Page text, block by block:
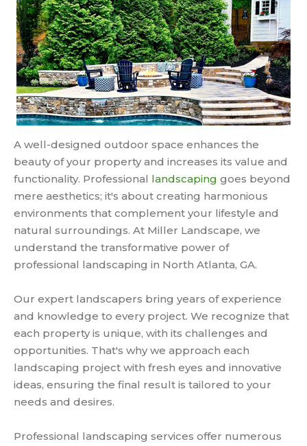
A well-designed outdoor space enhances the
beauty of your property and increases its value and
functionality. Professional landscaping goes beyond
mere aesthetics; it's about creating harmonious
environments that complement your lifestyle and
natural surroundings. At Miller Landscape, we
understand the transformative power of
professional landscaping in North Atlanta, GA.
Our expert landscapers bring years of experience
and knowledge to every project. We recognize that
each property is unique, with its challenges and
opportunities. That's why we approach each
landscaping project with fresh eyes and innovative
ideas, ensuring the final result is tailored to your
needs and desires.
Professional landscaping services offer numerous